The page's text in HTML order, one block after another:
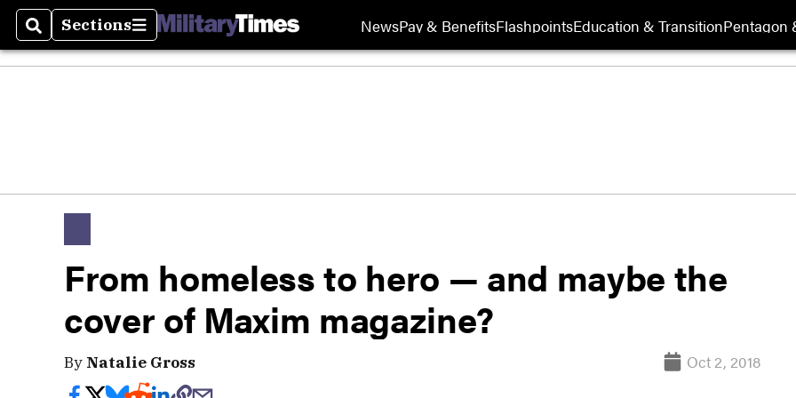
SearchSections
Sections NewsPay & BenefitsFlashpointsEducation & TransitionPentagon
From homeless to hero — and maybe the
cover of Maxim magazine?
By Natalie Gross Oct 2, 2018